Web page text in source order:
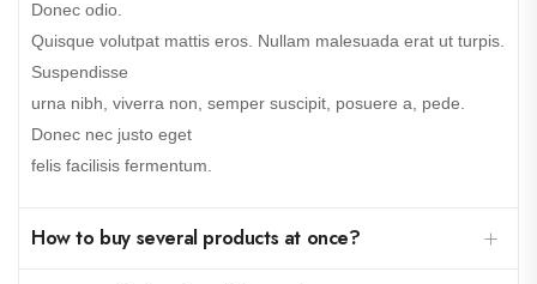
Donec odio.
Quisque volutpat mattis eros. Nullam malesuada erat ut turpis.
Suspendisse
urna nibh, viverra non, semper suscipit, posuere a, pede.
Donec nec justo eget
felis facilisis fermentum.
How to buy several products at once?